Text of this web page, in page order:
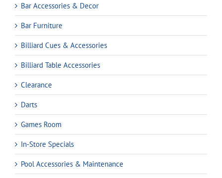
Bar Accessories & Decor
Bar Furniture
Billiard Cues & Accessories
Billiard Table Accessories
Clearance
Darts
Games Room
In-Store Specials
Pool Accessories & Maintenance